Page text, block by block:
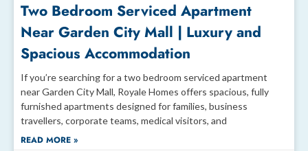
Two Bedroom Serviced Apartment
Near Garden City Mall | Luxury and
Spacious Accommodation
If you’re searching for a two bedroom serviced apartment
near Garden City Mall, Royale Homes offers spacious, fully
furnished apartments designed for families, business
travellers, corporate teams, medical visitors, and
READ MORE »